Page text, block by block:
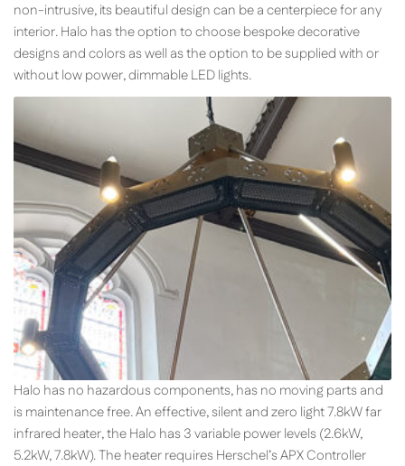
non-intrusive, its beautiful design can be a centerpiece for any
interior. Halo has the option to choose bespoke decorative
designs and colors as well as the option to be supplied with or
without low power, dimmable LED lights.
Halo has no hazardous components, has no moving parts and
is maintenance free. An effective, silent and zero light 7.8kW far
infrared heater, the Halo has 3 variable power levels (2.6kW,
5.2kW, 7.8kW). The heater requires Herschel’s APX Controller